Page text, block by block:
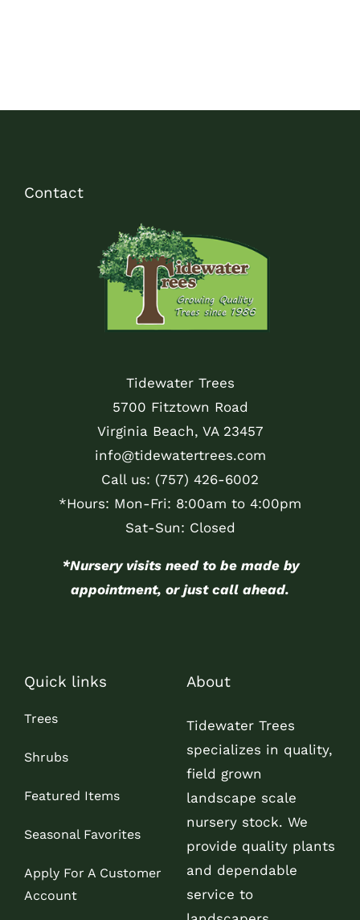
Contact
Tidewater Trees
5700 Fitztown Road
Virginia Beach, VA 23457
info@tidewatertrees.com
Call us: (757) 426-6002
*Hours: Mon-Fri: 8:00am to 4:00pm
Sat-Sun: Closed
*Nursery visits need to be made by
appointment, or just call ahead.
Quick links
Trees
Shrubs
Featured Items
Seasonal Favorites
Apply For A Customer
Account
About
Tidewater Trees
specializes in quality,
field grown
landscape scale
nursery stock. We
provide quality plants
and dependable
service to